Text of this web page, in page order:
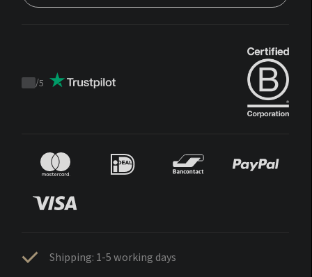
Trustpilot
/5
Shipping: 1-5 working days